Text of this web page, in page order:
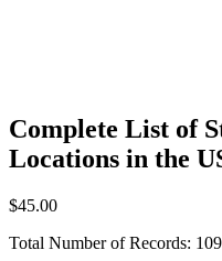
Complete List of
Locations in the
$45.00
Total Number of Records: 109